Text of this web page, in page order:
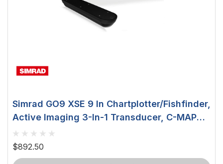
Simrad GO9 XSE 9 In Chartplotter/Fishfinder,
Active Imaging 3-In-1 Transducer, C-MAP
Insight Pro Chart Card, NMEA 2000, Wi-Fi
$892.50